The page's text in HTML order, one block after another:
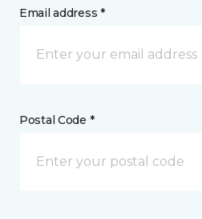
Email address *
Postal Code *